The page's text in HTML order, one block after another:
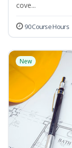
cove...
90 Course Hours
New